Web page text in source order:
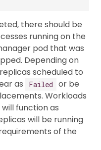
there should be
running on the
pod that was
Depending on
scheduled to
as
Failed
or be
Workloads
function as
will be running
of the